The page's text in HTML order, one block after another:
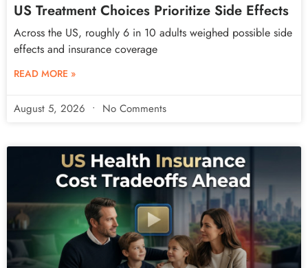
US Treatment Choices Prioritize Side Effects
Across the US, roughly 6 in 10 adults weighed possible side
effects and insurance coverage
READ MORE »
August 5, 2026 No Comments